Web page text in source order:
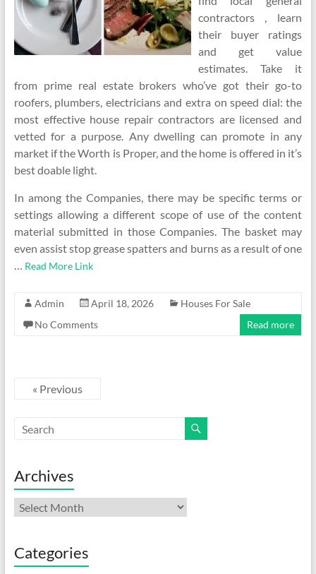
contractors , learn
their buyer ratings
and get value
estimates. Take it
from prime real estate brokers who’ve got their go-to
roofers, plumbers, electricians and extra on speed dial: the
most effective house repair contractors are licensed and
vetted for a purpose. Any dwelling can promote in any
market if the Worth is Proper, and the home is offered in it’s
best doable light.
In among the Companies, there may be specific terms or
settings allowing a different scope of use of the content
material submitted in those Companies. The basket may
even assist stop grease spatters and burns as a result of one
… Read More Link
Admin April 18, 2026
Houses For Sale
No Comments
Read more
« Previous
Archives
Archives
Categories